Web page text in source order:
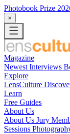
Photobook Prize
×
Magazine
Newest Interviews
Explore
LensCulture
Learn
Free Guides
About Us
About Us Jury
Sessions